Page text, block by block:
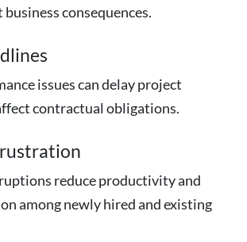
consequences.
issues can delay project
contractual obligations.
reduce productivity and
among newly hired and existing